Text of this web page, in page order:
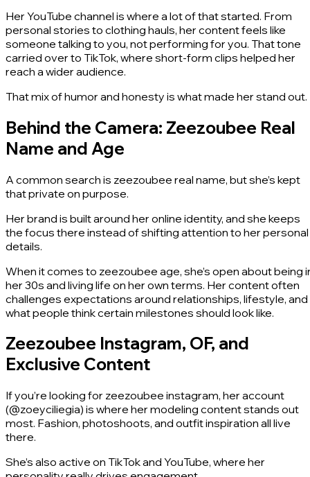
Her YouTube channel is where a lot of that started. From
personal stories to clothing hauls, her content feels like
someone talking to you, not performing for you. That tone
carried over to TikTok, where short-form clips helped her
reach a wider audience.
That mix of humor and honesty is what made her stand out.
Behind the Camera: Zeezoubee Real
Name and Age
A common search is zeezoubee real name, but she’s kept
that private on purpose.
Her brand is built around her online identity, and she keeps
the focus there instead of shifting attention to her personal
details.
When it comes to zeezoubee age, she’s open about being
her 30s and living life on her own terms. Her content often
challenges expectations around relationships, lifestyle, and
what people think certain milestones should look like.
Zeezoubee Instagram, OF, and
Exclusive Content
If you’re looking for zeezoubee instagram, her account
(@zoeyciliegia) is where her modeling content stands out
most. Fashion, photoshoots, and outfit inspiration all live
there.
She’s also active on TikTok and YouTube, where her